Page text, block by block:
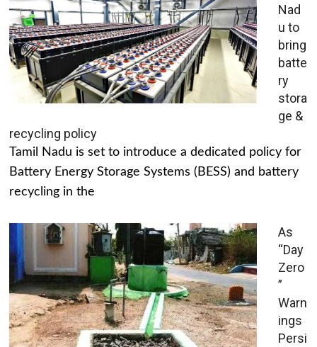
Nad
u to
bring
batte
ry
stora
ge &
recycling policy
Tamil Nadu is set to introduce a dedicated policy for
Battery Energy Storage Systems (BESS) and battery
recycling in the
As
“Day
Zero
”
Warn
ings
Persi